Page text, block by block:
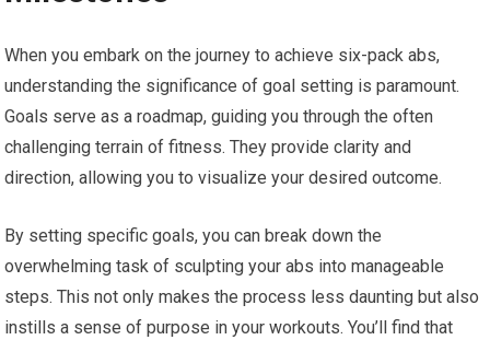
When you embark on the journey to achieve six-pack abs,
understanding the significance of goal setting is paramount.
Goals serve as a roadmap, guiding you through the often
challenging terrain of fitness. They provide clarity and
direction, allowing you to visualize your desired outcome.
By setting specific goals, you can break down the
overwhelming task of sculpting your abs into manageable
steps. This not only makes the process less daunting but also
instills a sense of purpose in your workouts. You’ll find that